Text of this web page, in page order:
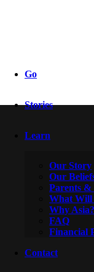
Go
Stories
Learn
Our Story
Our
Parents &
What Will
Why Asia?
FAQ
Financial
Contact
my